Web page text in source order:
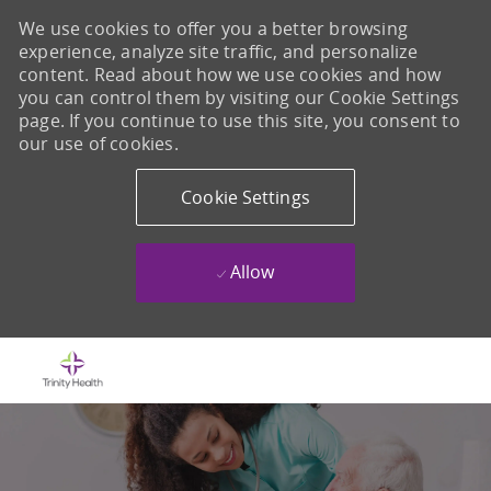
We use cookies to offer you a better browsing
experience, analyze site traffic, and personalize
content. Read about how we use cookies and how
you can control them by visiting our Cookie Settings
page. If you continue to use this site, you consent to
our use of cookies.
Cookie Settings
Allow